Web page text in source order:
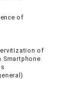
of
of
Smartphone